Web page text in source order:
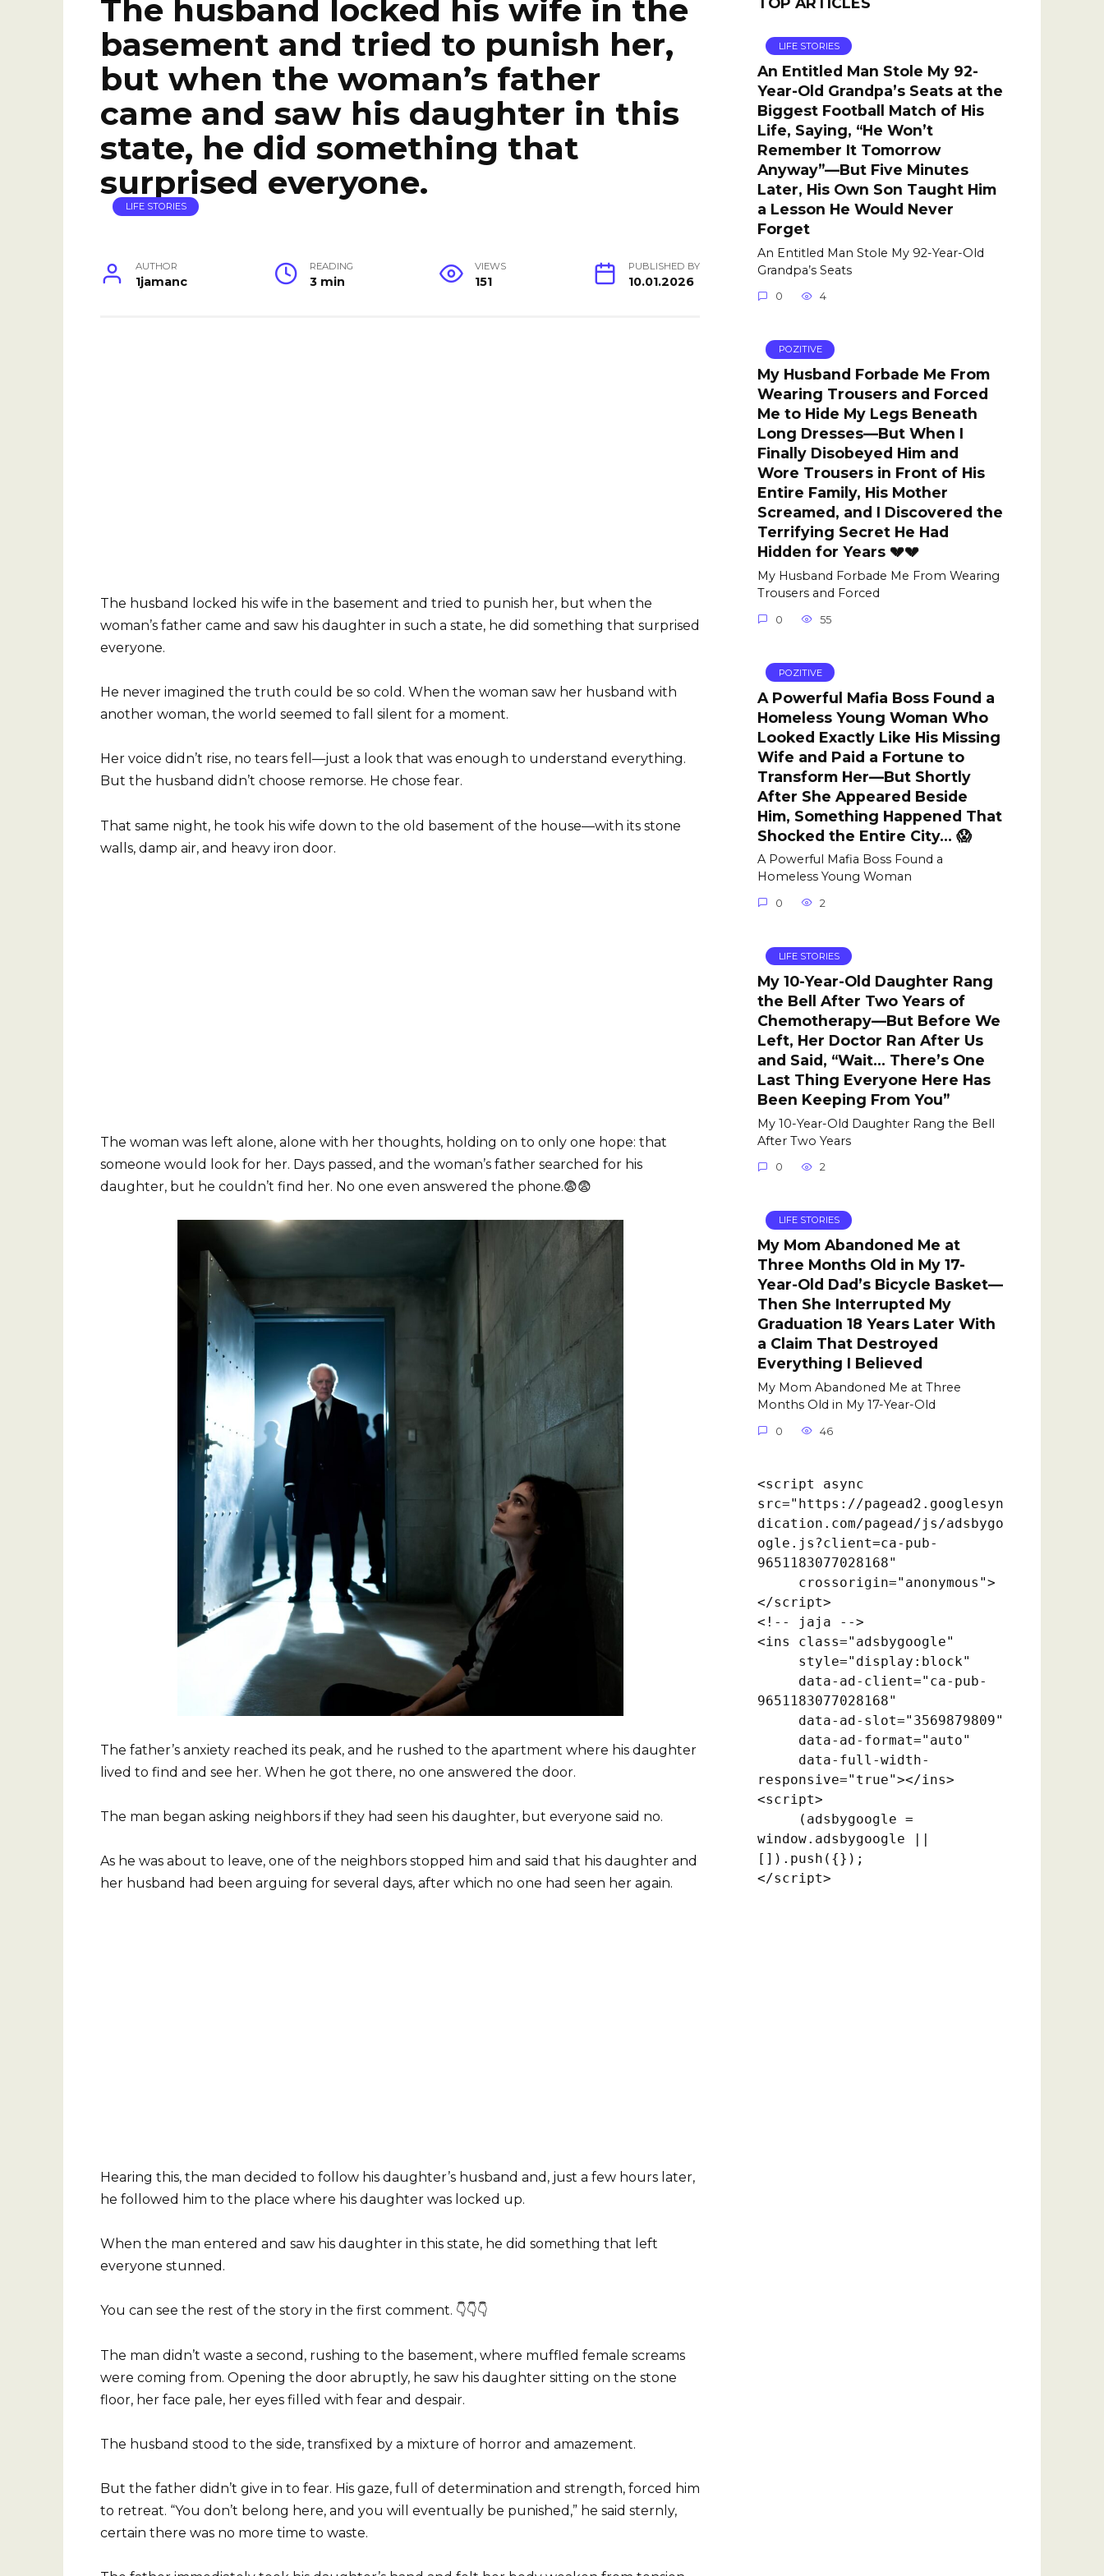
The husband locked his wife in the
basement and tried to punish her,
but when the woman’s father
came and saw his daughter in this
state, he did something that
surprised everyone.
LIFE STORIES
AUTHOR
1jamanc
READING
3 min
VIEWS
151
PUBLISHED BY
10.01.2026
The husband locked his wife in the basement and tried to punish her, but when the
woman’s father came and saw his daughter in such a state, he did something that surprised
everyone.
He never imagined the truth could be so cold. When the woman saw her husband with
another woman, the world seemed to fall silent for a moment.
Her voice didn’t rise, no tears fell—just a look that was enough to understand everything.
But the husband didn’t choose remorse. He chose fear.
That same night, he took his wife down to the old basement of the house—with its stone
walls, damp air, and heavy iron door.
The woman was left alone, alone with her thoughts, holding on to only one hope: that
someone would look for her. Days passed, and the woman’s father searched for his
daughter, but he couldn’t find her. No one even answered the phone.😨😨
The father’s anxiety reached its peak, and he rushed to the apartment where his daughter
lived to find and see her. When he got there, no one answered the door.
The man began asking neighbors if they had seen his daughter, but everyone said no.
As he was about to leave, one of the neighbors stopped him and said that his daughter and
her husband had been arguing for several days, after which no one had seen her again.
Hearing this, the man decided to follow his daughter’s husband and, just a few hours later,
he followed him to the place where his daughter was locked up.
When the man entered and saw his daughter in this state, he did something that left
everyone stunned.
You can see the rest of the story in the first comment. 👇👇👇
The man didn’t waste a second, rushing to the basement, where muffled female screams
were coming from. Opening the door abruptly, he saw his daughter sitting on the stone
floor, her face pale, her eyes filled with fear and despair.
The husband stood to the side, transfixed by a mixture of horror and amazement.
But the father didn’t give in to fear. His gaze, full of determination and strength, forced him
to retreat. “You don’t belong here, and you will eventually be punished,” he said sternly,
certain there was no more time to waste.
LIFE STORIES
An Entitled Man Stole My 92-
Year-Old Grandpa’s Seats at the
Biggest Football Match of His
Life, Saying, “He Won’t
Remember It Tomorrow
Anyway”—But Five Minutes
Later, His Own Son Taught Him
a Lesson He Would Never
Forget
An Entitled Man Stole My 92-Year-Old
Grandpa’s Seats
0 4
POZITIVE
My Husband Forbade Me From
Wearing Trousers and Forced
Me to Hide My Legs Beneath
Long Dresses—But When I
Finally Disobeyed Him and
Wore Trousers in Front of His
Entire Family, His Mother
Screamed, and I Discovered the
Terrifying Secret He Had
Hidden for Years 💔💔
My Husband Forbade Me From Wearing
Trousers and Forced
0 55
POZITIVE
A Powerful Mafia Boss Found a
Homeless Young Woman Who
Looked Exactly Like His Missing
Wife and Paid a Fortune to
Transform Her—But Shortly
After She Appeared Beside
Him, Something Happened That
Shocked the Entire City… 😱
A Powerful Mafia Boss Found a
Homeless Young Woman
0 2
LIFE STORIES
My 10-Year-Old Daughter Rang
the Bell After Two Years of
Chemotherapy—But Before We
Left, Her Doctor Ran After Us
and Said, “Wait… There’s One
Last Thing Everyone Here Has
Been Keeping From You”
My 10-Year-Old Daughter Rang the Bell
After Two Years
0 2
LIFE STORIES
My Mom Abandoned Me at
Three Months Old in My 17-
Year-Old Dad’s Bicycle Basket—
Then She Interrupted My
Graduation 18 Years Later With
a Claim That Destroyed
Everything I Believed
My Mom Abandoned Me at Three
Months Old in My 17-Year-Old
0 46
<script async
src="https://pagead2.googlesyn
dication.com/pagead/js/adsbygo
ogle.js?client=ca-pub-
9651183077028168"
</script>
<!-- jaja -->
<ins class="adsbygoogle"
9651183077028168"
responsive="true"></ins>
<script>
window.adsbygoogle ||
[]).push({});
</script>